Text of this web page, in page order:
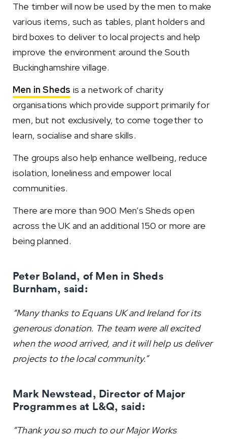
The timber will now be used by the men to make
various items, such as tables, plant holders and
bird boxes to deliver to local projects and help
improve the environment around the South
Buckinghamshire village.
Men in Sheds is a network of charity
organisations which provide support primarily for
men, but not exclusively, to come together to
learn, socialise and share skills.
The groups also help enhance wellbeing, reduce
isolation, loneliness and empower local
communities.
There are more than 900 Men’s Sheds open
across the UK and an additional 150 or more are
being planned.
Peter Boland, of Men in Sheds
Burnham, said:
“Many thanks to Equans UK and Ireland for its
generous donation. The team were all excited
when the wood arrived, and it will help us deliver
projects to the local community.”
Mark Newstead, Director of Major
Programmes at L&Q, said:
“Thank you so much to our Major Works